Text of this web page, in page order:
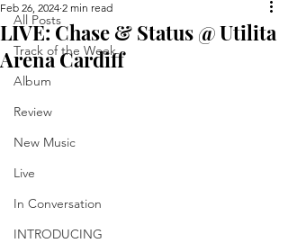
All Posts
Track of the Week
Album
Review
New Music
Live
In Conversation
INTRODUCING
LIVE: Chase & Status @ Utilita
Arena Cardiff
Feb 26, 2024 2 min read